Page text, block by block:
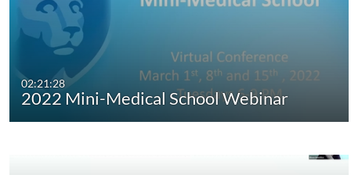
02:21:28
2022 Mini-Medical School Webinar